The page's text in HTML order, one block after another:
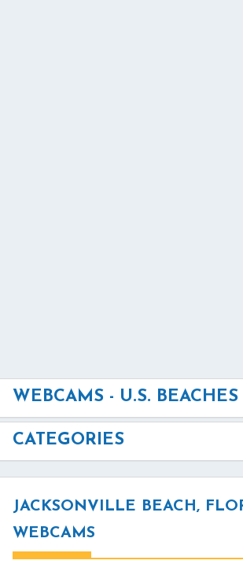
WEBCAMS - U.S. BEACHES
CATEGORIES
JACKSONVILLE BEACH,
WEBCAMS